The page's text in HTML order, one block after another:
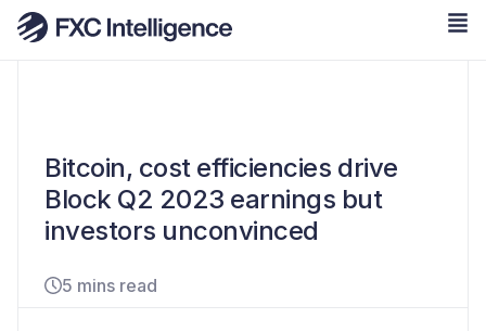
Bitcoin, cost efficiencies drive
Block Q2 2023 earnings but
investors unconvinced
5 mins read